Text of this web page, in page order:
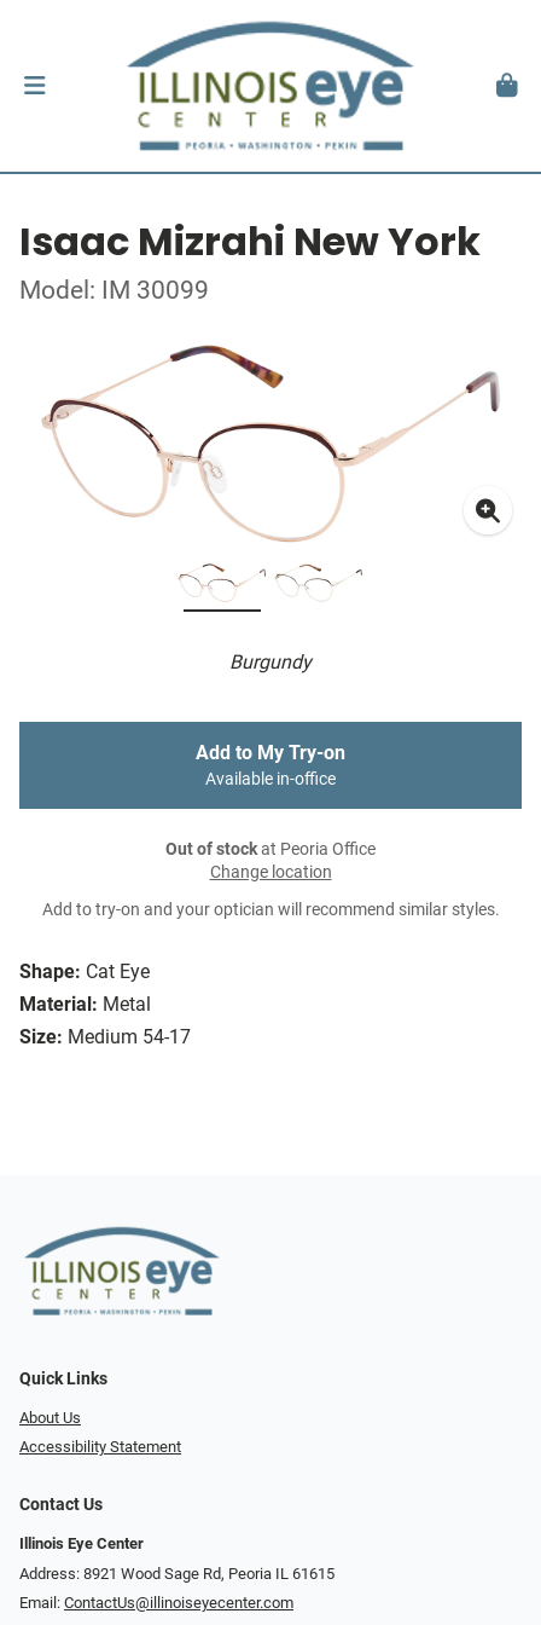
Isaac Mizrahi New York
Model: IM 30099
Burgundy
Shape: Cat Eye
Material: Metal
Size: Medium 54-17
Add to My Try-on
Available in-office
Out of stockat Peoria Office
Change location
Add to try-on and your optician will recommend similar styles.
Quick Links
About Us
Accessibility Statement
Contact Us
Illinois Eye Center
Address: 8921 Wood Sage Rd, Peoria IL 61615
Email: ContactUs@illinoiseyecenter.com